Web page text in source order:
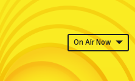
On Air Now